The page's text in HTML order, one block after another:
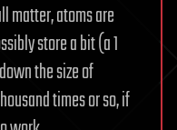
matter, atoms are
store a bit (a 1
the size of
times or so, if